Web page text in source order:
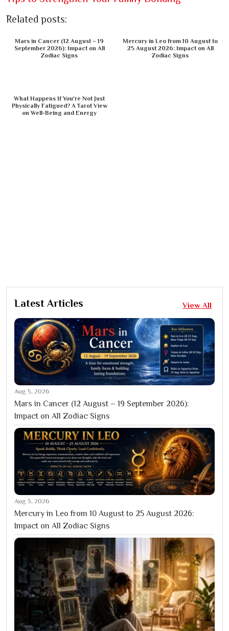
Related posts:
Mars in Cancer (12 August – 19
September 2026): Impact on All
Zodiac Signs
Mercury in Leo from 10 August to
25 August 2026: Impact on All
Zodiac Signs
What Happens If You're Not Just
Physically Fatigued? A Tarot View
on Well-Being and Energy
Latest Articles View All
Aug 5, 2026
Mars in Cancer (12 August – 19 September 2026):
Impact on All Zodiac Signs
Aug 3, 2026
Mercury in Leo from 10 August to 25 August 2026:
Impact on All Zodiac Signs